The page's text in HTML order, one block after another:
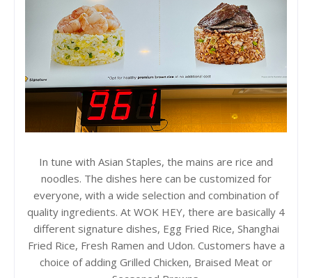
In tune with Asian Staples, the mains are rice and
noodles. The dishes here can be customized for
everyone, with a wide selection and combination of
quality ingredients. At WOK HEY, there are basically 4
different signature dishes, Egg Fried Rice, Shanghai
Fried Rice, Fresh Ramen and Udon. Customers have a
choice of adding Grilled Chicken, Braised Meat or